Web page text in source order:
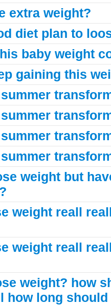
extra weight?
diet plan to
baby weight
gaining this
weight but
weight reall
weight reall
weight? how
how long